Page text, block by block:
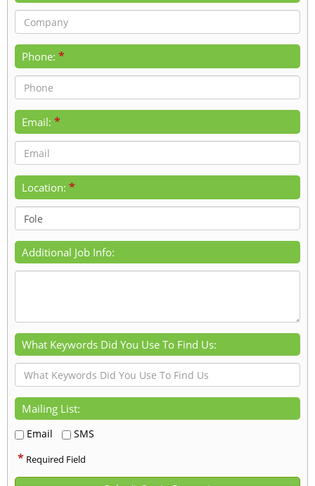
Phone: *
Email: *
Location: *
Additional Job Info:
What Keywords Did You Use To Find Us:
Mailing List:
Email SMS
* Required Field